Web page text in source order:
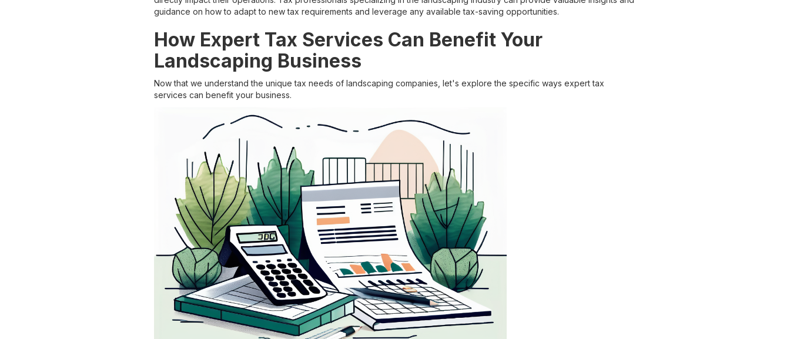
guidance on how to adapt to new tax requirements and leverage any available tax-saving opportunities.
How Expert Tax Services Can Benefit Your
Landscaping Business
Now that we understand the unique tax needs of landscaping companies, let's explore the specific ways expert tax
services can benefit your business.